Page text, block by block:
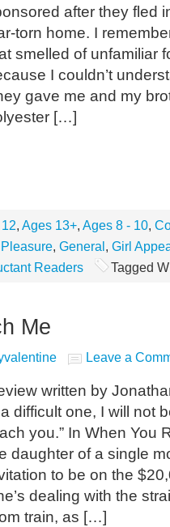
after they fled
torn home. I
smelled of unfamiliar
I couldn’t
gave me and my
[…]
, Ages 13+, Ages 8 - 10,
, General , Girl
Readers Tagged
Me
Leave a
written by
difficult one, I will not
you.” In When You
daughter of a single
to be on the
dealing with the
train, as […]